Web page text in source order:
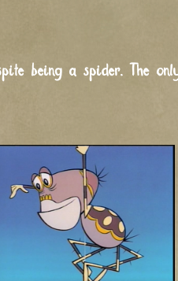
being a spider. The